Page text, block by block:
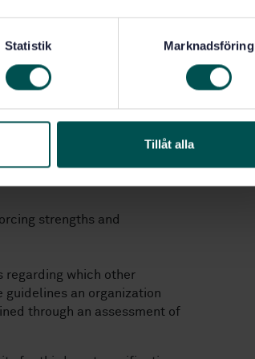
Statistik Marknadsföring
Tillåt alla
supported by the
strengths and
regarding which other
guidelines an organization
through an assessment of